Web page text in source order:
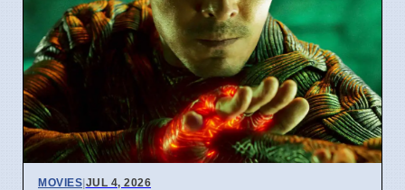
MOVIES|JUL 4, 2026